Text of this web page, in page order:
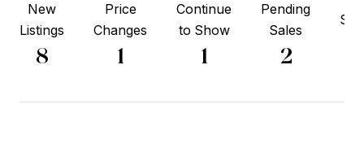
New
Listings
8
Price
Changes
1
Continue
to Show
1
Pending
Sales
2